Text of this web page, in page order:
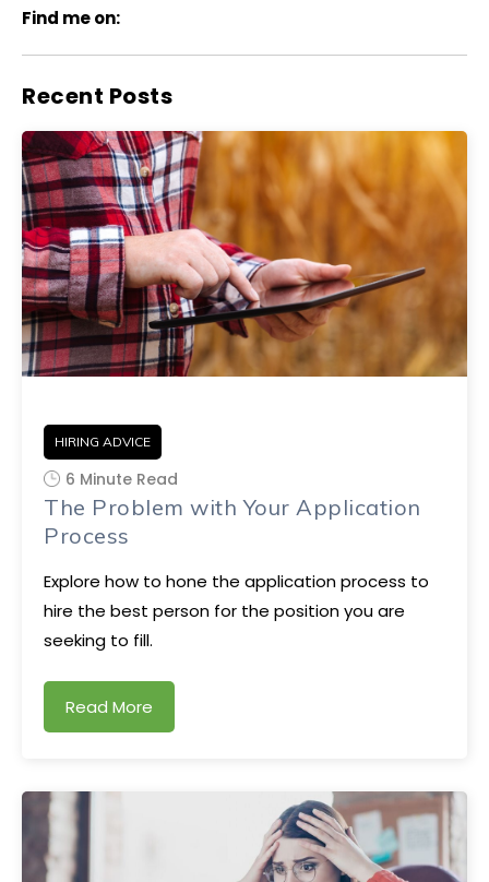
Find me on:
Recent Posts
HIRING ADVICE
6 Minute Read
The Problem with Your Application
Process
Explore how to hone the application process to
hire the best person for the position you are
seeking to fill.
Read More